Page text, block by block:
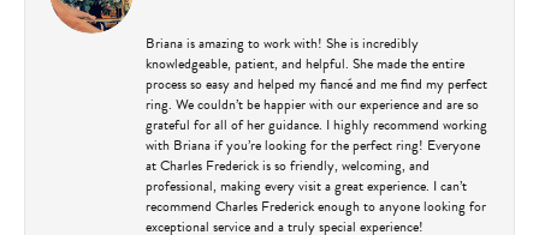
Briana is amazing to work with! She is incredibly
knowledgeable, patient, and helpful. She made the entire
process so easy and helped my fiancé and me find my perfect
ring. We couldn’t be happier with our experience and are so
grateful for all of her guidance. I highly recommend working
with Briana if you’re looking for the perfect ring! Everyone
at Charles Frederick is so friendly, welcoming, and
professional, making every visit a great experience. I can’t
recommend Charles Frederick enough to anyone looking for
exceptional service and a truly special experience!